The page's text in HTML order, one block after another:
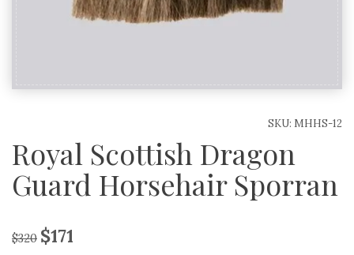
SKU: MHHS-12
Royal Scottish Dragon
Guard Horsehair Sporran
$320 $171